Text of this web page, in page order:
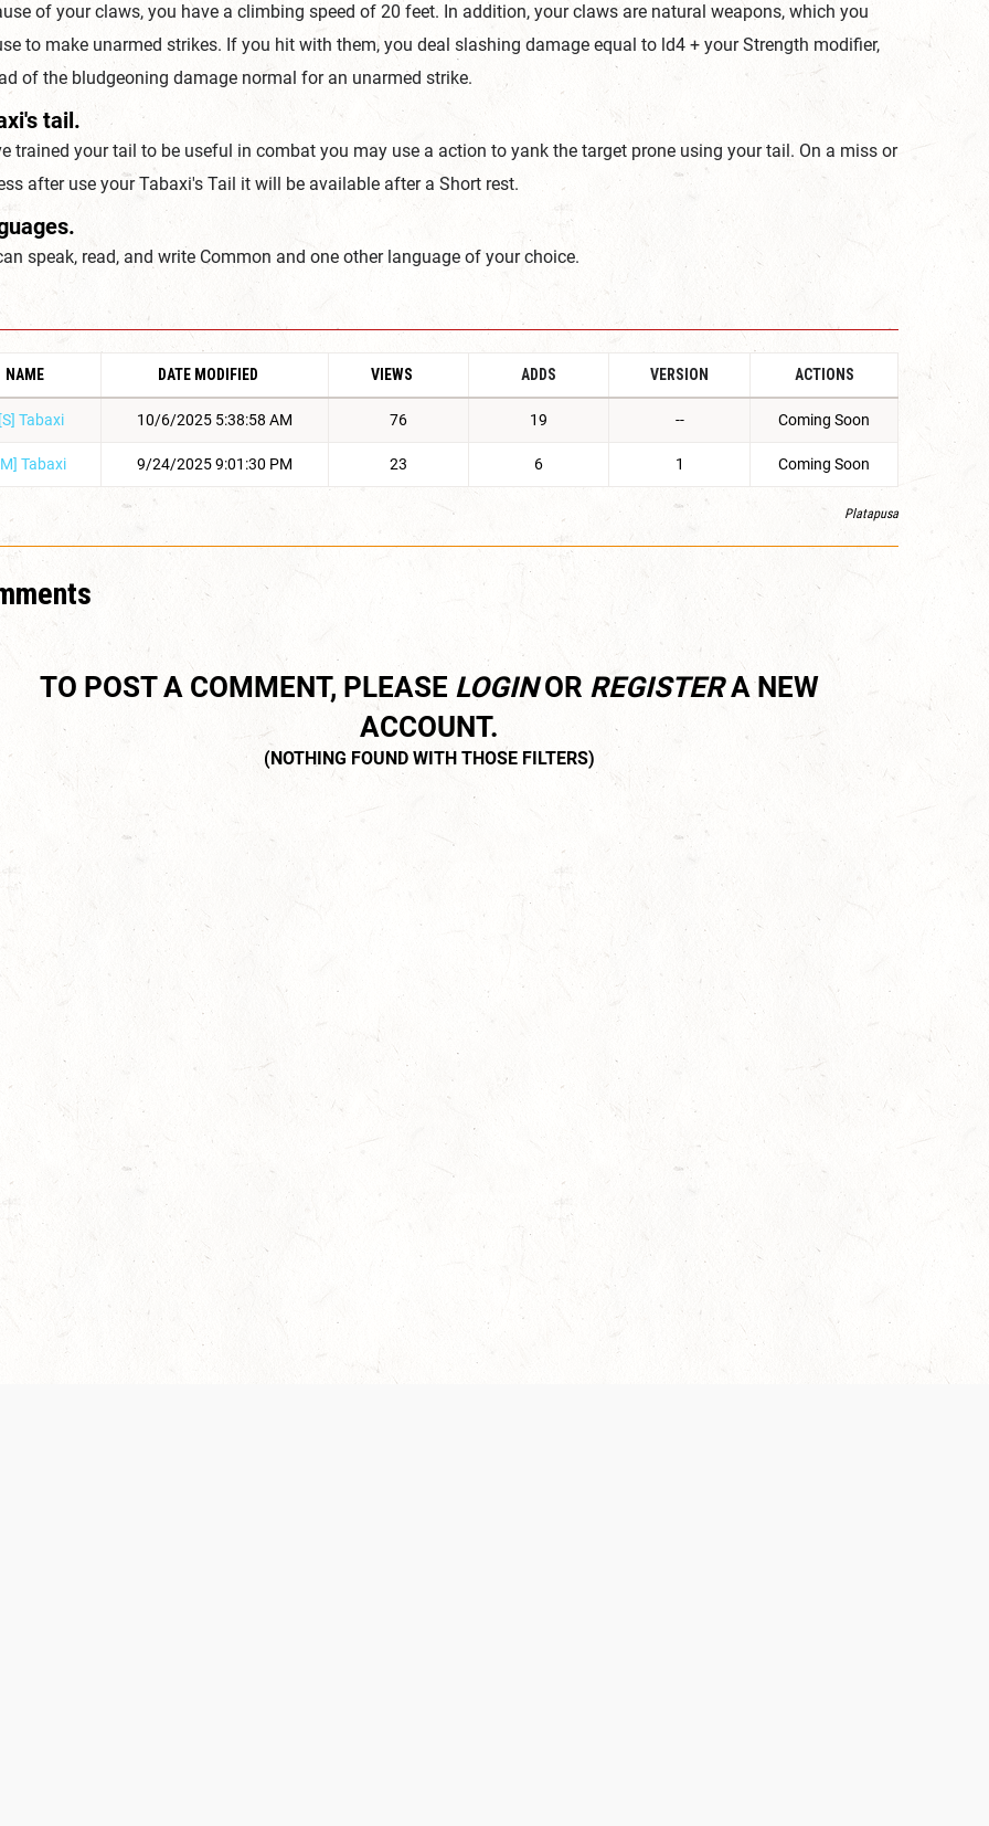
of your claws, you have a climbing speed of 20 feet. In addition, your claws are natural weapons, which you
to make unarmed strikes. If you hit with them, you deal slashing damage equal to ld4 + your Strength modifier,
of the bludgeoning damage normal for an unarmed strike.
tail.
trained your tail to be useful in combat you may use a action to yank the target prone using your tail. On a miss or
after use your Tabaxi's Tail it will be available after a Short rest.
speak, read, and write Common and one other language of your choice.
NAME DATE MODIFIED VIEWS ADDS VERSION ACTIONS
Tabaxi 10/6/2025 5:38:58 AM 76 19 -- Coming Soon
Tabaxi 9/24/2025 9:01:30 PM 23 6 1 Coming Soon
Platapusa
TO POST A COMMENT, PLEASE LOGINOR REGISTERA NEW
ACCOUNT.